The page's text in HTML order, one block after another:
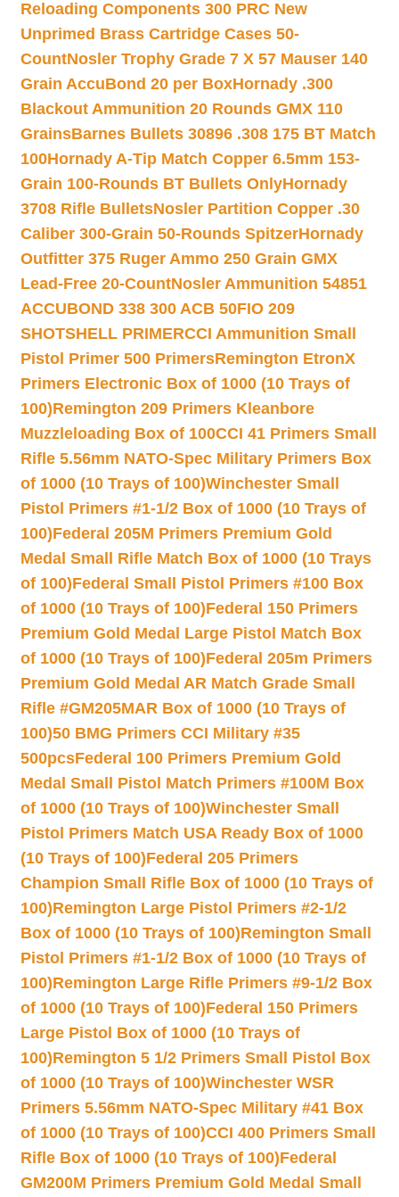
Reloading Components 300 PRC New
Unprimed Brass Cartridge Cases 50-
CountNosler Trophy Grade 7 X 57 Mauser 140
Grain AccuBond 20 per BoxHornady .300
Blackout Ammunition 20 Rounds GMX 110
GrainsBarnes Bullets 30896 .308 175 BT Match
100Hornady A-Tip Match Copper 6.5mm 153-
Grain 100-Rounds BT Bullets OnlyHornady
3708 Rifle BulletsNosler Partition Copper .30
Caliber 300-Grain 50-Rounds SpitzerHornady
Outfitter 375 Ruger Ammo 250 Grain GMX
Lead-Free 20-CountNosler Ammunition 54851
ACCUBOND 338 300 ACB 50FIO 209
SHOTSHELL PRIMERCCI Ammunition Small
Pistol Primer 500 PrimersRemington EtronX
Primers Electronic Box of 1000 (10 Trays of
100)Remington 209 Primers Kleanbore
Muzzleloading Box of 100CCI 41 Primers Small
Rifle 5.56mm NATO-Spec Military Primers Box
of 1000 (10 Trays of 100)Winchester Small
Pistol Primers #1-1/2 Box of 1000 (10 Trays of
100)Federal 205M Primers Premium Gold
Medal Small Rifle Match Box of 1000 (10 Trays
of 100)Federal Small Pistol Primers #100 Box
of 1000 (10 Trays of 100)Federal 150 Primers
Premium Gold Medal Large Pistol Match Box
of 1000 (10 Trays of 100)Federal 205m Primers
Premium Gold Medal AR Match Grade Small
Rifle #GM205MAR Box of 1000 (10 Trays of
100)50 BMG Primers CCI Military #35
500pcsFederal 100 Primers Premium Gold
Medal Small Pistol Match Primers #100M Box
of 1000 (10 Trays of 100)Winchester Small
Pistol Primers Match USA Ready Box of 1000
(10 Trays of 100)Federal 205 Primers
Champion Small Rifle Box of 1000 (10 Trays of
100)Remington Large Pistol Primers #2-1/2
Box of 1000 (10 Trays of 100)Remington Small
Pistol Primers #1-1/2 Box of 1000 (10 Trays of
100)Remington Large Rifle Primers #9-1/2 Box
of 1000 (10 Trays of 100)Federal 150 Primers
Large Pistol Box of 1000 (10 Trays of
100)Remington 5 1/2 Primers Small Pistol Box
of 1000 (10 Trays of 100)Winchester WSR
Primers 5.56mm NATO-Spec Military #41 Box
of 1000 (10 Trays of 100)CCI 400 Primers Small
Rifle Box of 1000 (10 Trays of 100)Federal
GM200M Primers Premium Gold Medal Small